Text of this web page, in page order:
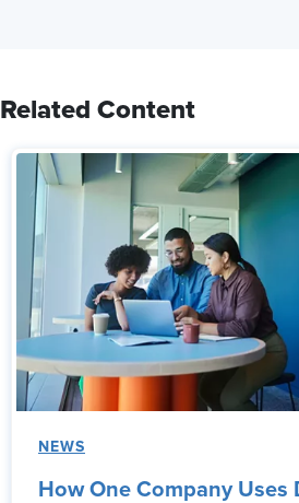
Related Content
NEWS
How One Company Uses